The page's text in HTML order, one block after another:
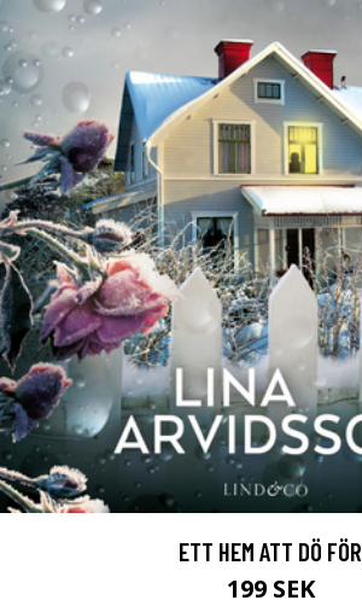
ETT HEM ATT DÖ FÖR
199 SEK